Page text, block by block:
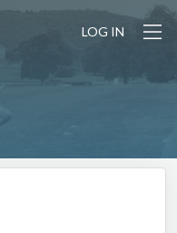
LOG IN